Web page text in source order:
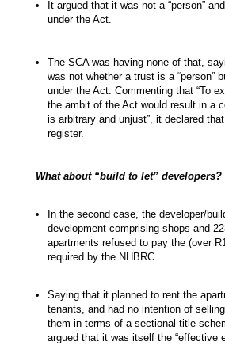
It argued that it was not a “person”
under the Act.
The SCA was having none of that,
was not whether a trust is a “person”
under the Act. Commenting that “To
the ambit of the Act would result in a
is arbitrary and unjust”, it declared
register.
What about “build to let” developers?
In the second case, the developer/
development comprising shops and
apartments refused to pay the (over
required by the NHBRC.
Saying that it planned to rent the
tenants, and had no intention of
them in terms of a sectional title
argued that it was itself the “effective